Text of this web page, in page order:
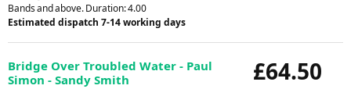
Bands and above. Duration: 4.00
Estimated dispatch 7-14 working days
£64.50
Bridge Over Troubled Water - Paul
Simon - Sandy Smith